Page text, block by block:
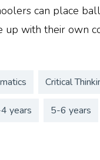
can place
up with their own
Critical
years 5-6 years